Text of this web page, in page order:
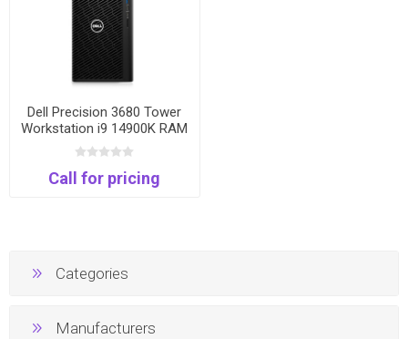
Dell Precision 3680 Tower
Workstation i9 14900K RAM
32 GB DDR5 SSD 1 TB NVMe
VGA Nvidia 16GB RTX 2000
Win 11 Pro 1000W 3Years
Call for pricing
Categories
Manufacturers